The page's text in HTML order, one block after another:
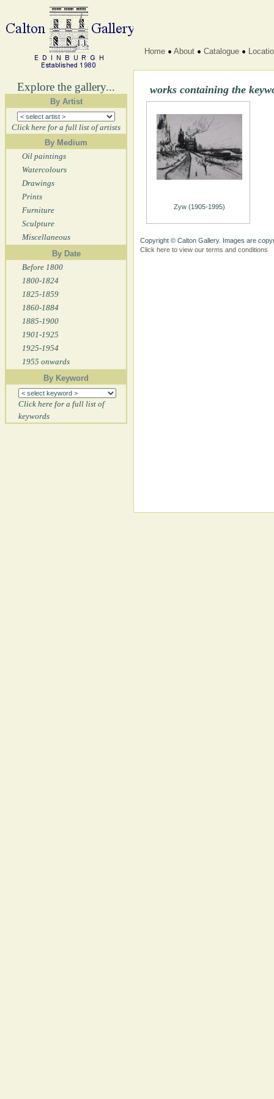
Explore the gallery...
By Artist
Click here for a full list of artists
By Medium
Oil paintings
Watercolours
Drawings
Prints
Furniture
Sculpture
Miscellaneous
By Date
Before 1800
1800-1824
1825-1859
1860-1884
1885-1900
1901-1925
1925-1954
1955 onwards
By Keyword
Click here for a full list of
keywords
Home About Catalogue
works containing the
Zyw (1905-1995)
Copyright © Calton Gallery. Images are
Click here to view our terms and conditions